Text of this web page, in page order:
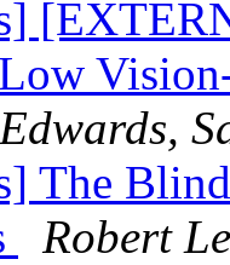
Edwards,
The
Robert